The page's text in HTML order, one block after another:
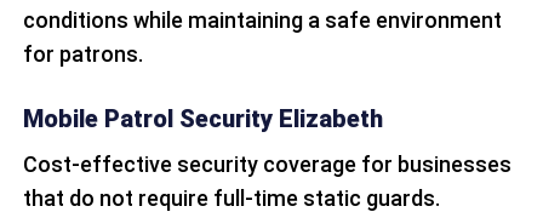
conditions while maintaining a safe environment
for patrons.
Mobile Patrol Security Elizabeth
Cost-effective security coverage for businesses
that do not require full-time static guards.